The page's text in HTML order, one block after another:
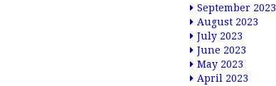
September 2023
August 2023
July 2023
June 2023
May 2023
April 2023